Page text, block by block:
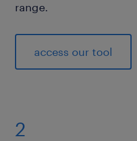
range.
access our tool
2